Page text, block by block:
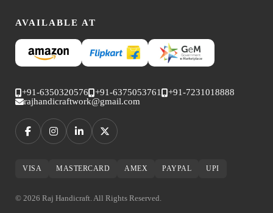
AVAILABLE AT
+91-6350320576 +91-6375053761
+91-7231018888
rajhandicraftwork@gmail.com
VISA MASTERCARD AMEX PAYPAL UPI
© 2026 Raj Handicraft. All Rights Reserved.